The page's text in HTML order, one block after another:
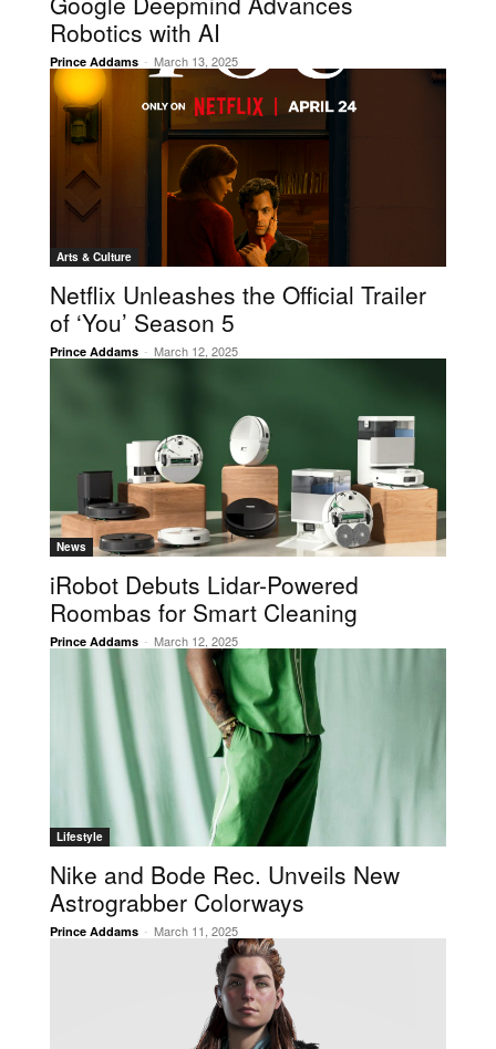
Robotics with AI
Prince Addams - March 13, 2025
Arts & Culture
Netflix Unleashes the Official Trailer
of ‘You’ Season 5
Prince Addams - March 12, 2025
News
iRobot Debuts Lidar-Powered
Roombas for Smart Cleaning
Prince Addams - March 12, 2025
Lifestyle
Nike and Bode Rec. Unveils New
Astrograbber Colorways
Prince Addams - March 11, 2025